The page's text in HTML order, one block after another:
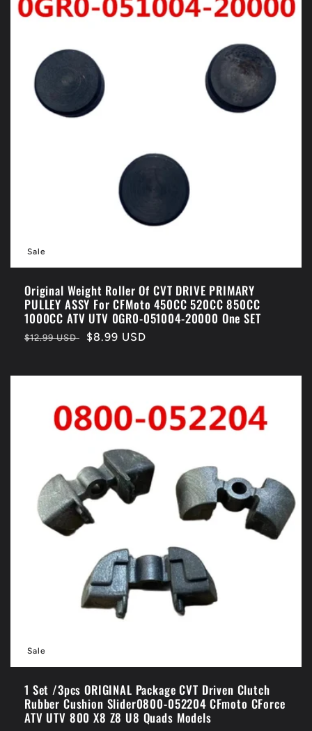
Sale
Original Weight Roller Of CVT DRIVE PRIMARY
PULLEY ASSY For CFMoto 450CC 520CC 850CC
1000CC ATV UTV 0GR0-051004-20000 One SET
Regular
$12.99 USD
Sale
$8.99 USD
Sale
1 Set /3pcs ORIGINAL Package CVT Driven Clutch
Rubber Cushion Slider0800-052204 CFmoto CForce
ATV UTV 800 X8 Z8 U8 Quads Models